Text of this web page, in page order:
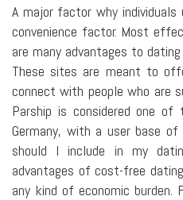
A major factor why
convenience factor. Most
are many advantages to
These sites are meant to
connect with people who are
Parship is considered one
Germany, with a user base
should I include in my
advantages of cost-free
any kind of economic